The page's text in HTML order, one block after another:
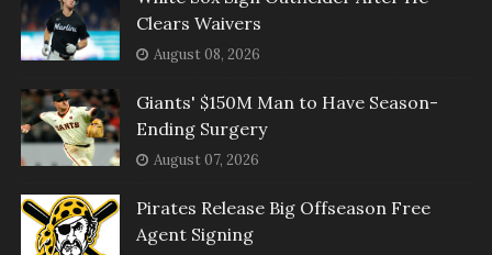
Clears Waivers
August 08, 2026
Giants' $150M Man to Have Season-
Ending Surgery
August 07, 2026
Pirates Release Big Offseason Free
Agent Signing